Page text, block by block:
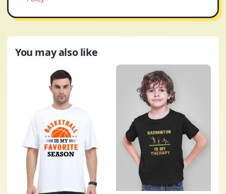
You may also like